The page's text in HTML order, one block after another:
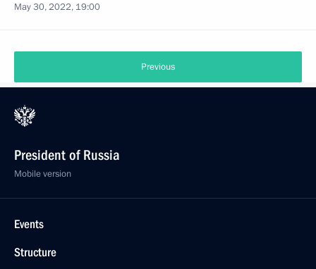
May 30, 2022, 19:00
Previous
President of Russia
Mobile version
Events
Structure